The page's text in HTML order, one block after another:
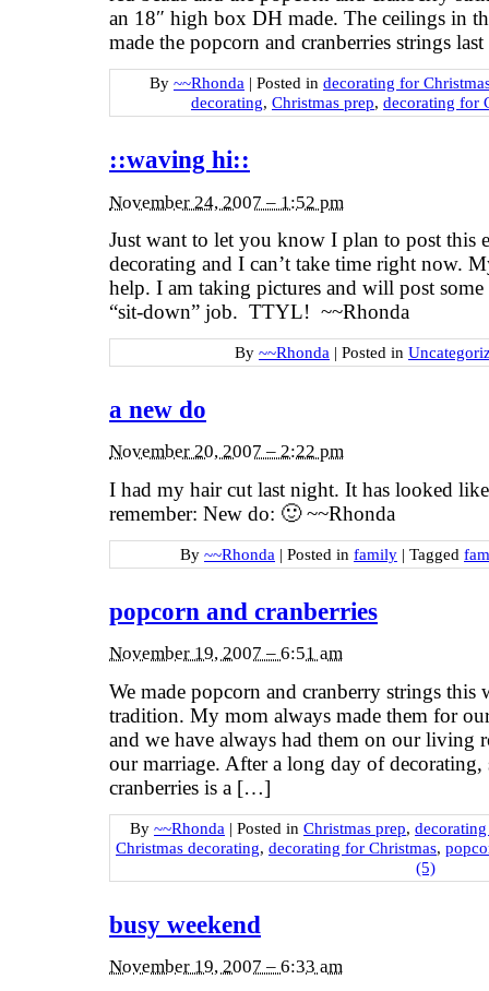
an 18″ high box DH made. The ceilings in
made the popcorn and cranberries strings
By ~~Rhonda | Posted in decorating for
decorating, Christmas prep, decorating for
::waving hi::
November 24, 2007 – 1:52 pm
Just want to let you know I plan to post this
decorating and I can’t take time right now.
help. I am taking pictures and will post
“sit-down” job. TTYL! ~~Rhonda
By ~~Rhonda | Posted in
a new do
November 20, 2007 – 2:22 pm
I had my hair cut last night. It has looked
remember: New do: 🙂 ~~Rhonda
By ~~Rhonda | Posted in family | Tagged
popcorn and cranberries
November 19, 2007 – 6:51 am
We made popcorn and cranberry strings this
tradition. My mom always made them for
and we have always had them on our living
our marriage. After a long day of
cranberries is a […]
By ~~Rhonda | Posted in Christmas prep,
Christmas decorating, decorating for Christmas,
(5)
busy weekend
November 19, 2007 – 6:33 am